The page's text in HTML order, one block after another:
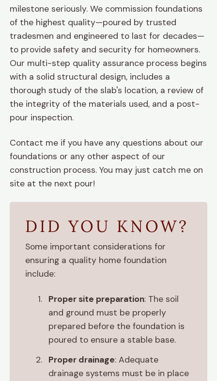
milestone seriously. We commission foundations
of the highest quality—poured by trusted
tradesmen and engineered to last for decades—
to provide safety and security for homeowners.
Our multi-step quality assurance process begins
with a solid structural design, includes a
thorough study of the slab's location, a review of
the integrity of the materials used, and a post-
pour inspection.
Contact me if you have any questions about our
foundations or any other aspect of our
construction process. You may just catch me on
site at the next pour!
DID YOU KNOW?
Some important considerations for
ensuring a quality home foundation
include:
Proper site preparation: The soil
and ground must be properly
prepared before the foundation is
poured to ensure a stable base.
Proper drainage: Adequate
drainage systems must be in place